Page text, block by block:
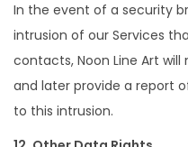
In the event of a security
intrusion of our Services
contacts, Noon Line Art
and later provide a report
to this intrusion.